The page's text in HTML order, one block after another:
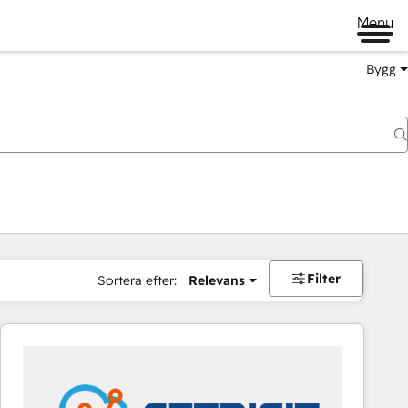
Menu
Bygg
Sortera efter: Relevans Filter